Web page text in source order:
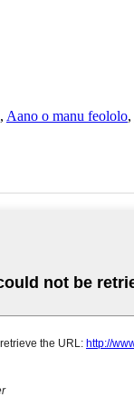
, Aano o manu feololo,